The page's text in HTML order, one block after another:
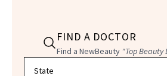
FIND A DOCTOR
Find a NewBeauty "Top Beauty